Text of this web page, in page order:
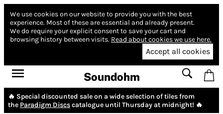
We use cookies on our website to provide you with the best
experience. Most of these are essential and already present.
We do require your explicit consent to save your cart and
browsing history between visits. Read about cookies we use here.
Accept all cookies
Soundohm
🔥 Special discounted sale on a wide selection of tiles from
the Paradigm Discscatalogue until Thursday at midnight! 🔥